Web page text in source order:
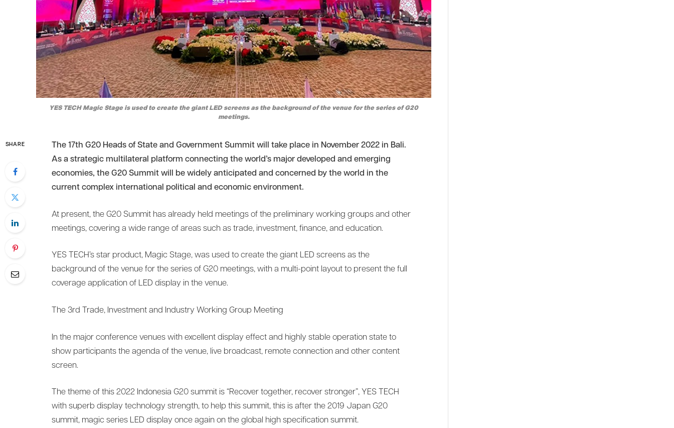
YES TECH Magic Stage is used to create the giant LED screens as the background of the venue for the series of G20
meetings.
SHARE
The 17th G20 Heads of State and Government Summit will take place in November 2022 in Bali.
As a strategic multilateral platform connecting the world’s major developed and emerging
economies, the G20 Summit will be widely anticipated and concerned by the world in the
current complex international political and economic environment.
At present, the G20 Summit has already held meetings of the preliminary working groups and other
meetings, covering a wide range of areas such as trade, investment, finance, and education.
YES TECH’s star product, Magic Stage, was used to create the giant LED screens as the
background of the venue for the series of G20 meetings, with a multi-point layout to present the full
coverage application of LED display in the venue.
The 3rd Trade, Investment and Industry Working Group Meeting
In the major conference venues with excellent display effect and highly stable operation state to
show participants the agenda of the venue, live broadcast, remote connection and other content
screen.
The theme of this 2022 Indonesia G20 summit is “Recover together, recover stronger”, YES TECH
with superb display technology strength, to help this summit, this is after the 2019 Japan G20
summit, magic series LED display once again on the global high specification summit.